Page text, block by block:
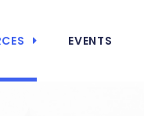
EVENTS